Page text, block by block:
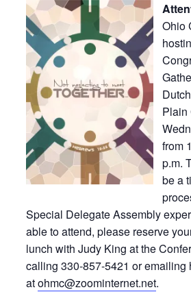
Ohio
Plain
from
p.m.
be a
Special Delegate Assembly
able to attend, please reserve
lunch with Judy King at the
calling 330-857-5421 or emailing
atohmc@zoominternet.net.